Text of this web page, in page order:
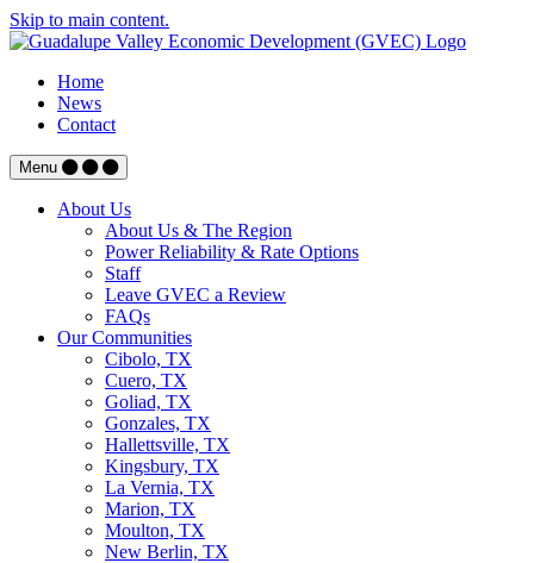
Skip to main content.
Home
News
Contact
Menu
About Us
About Us & The Region
Power Reliability & Rate Options
Staff
Leave GVEC a Review
FAQs
Our Communities
Cibolo, TX
Cuero, TX
Goliad, TX
Gonzales, TX
Hallettsville, TX
Kingsbury, TX
La Vernia, TX
Marion, TX
Moulton, TX
New Berlin, TX